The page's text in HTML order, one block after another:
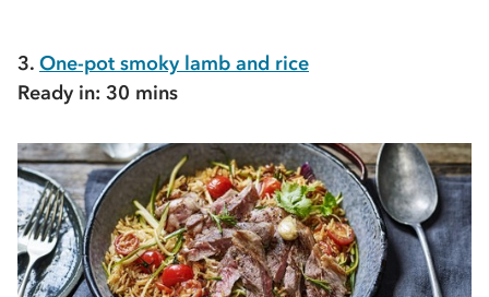
3. One-pot smoky lamb and rice
Ready in: 30 mins